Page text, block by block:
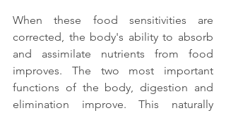
When these food sensitivities are
corrected, the body's ability to absorb
and assimilate nutrients from food
improves. The two most important
functions of the body, digestion and
elimination improve. This naturally